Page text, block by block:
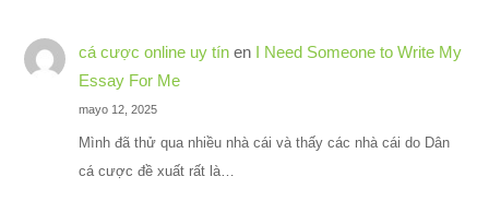
cá cược online uy tínen
I Need Someone to Write My
Essay For Me
mayo 12, 2025
Mình đã thử qua nhiều nhà cái và thấy các nhà cái do Dân
cá cược đề xuất rất là…